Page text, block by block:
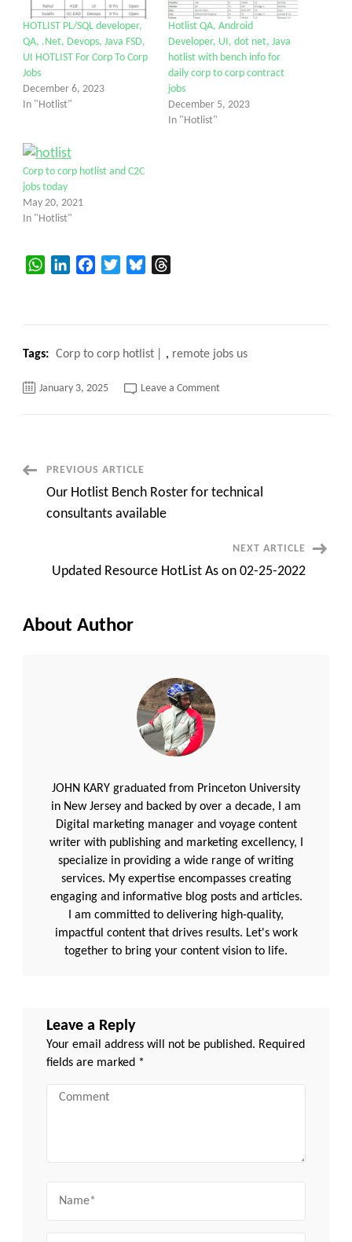
HOTLIST PL/SQL developer,
QA, .Net, Devops, Java FSD,
UI HOTLIST For Corp To Corp
Jobs
December 6, 2023
In "Hotlist"
Hotlist QA, Android
Developer, UI, dot net, Java
hotlist with bench info for
daily corp to corp contract
jobs
December 5, 2023
In "Hotlist"
Corp to corp hotlist and C2C
jobs today
May 20, 2021
In "Hotlist"
WhatsAppLinkedInFacebookTwitterBluesky
Tags: Corp to corp hotlist , remote jobs us
January 3, 2025 Leave a Commenton
US
jobs
Post
Navigation
PREVIOUS ARTICLE
Our Hotlist Bench Roster for technical
consultants available
NEXT ARTICLE
Updated Resource HotList As on 02-25-2022
About Author
JOHN KARY graduated from Princeton University
in New Jersey and backed by over a decade, I am
Digital marketing manager and voyage content
writer with publishing and marketing excellency, I
specialize in providing a wide range of writing
services. My expertise encompasses creating
engaging and informative blog posts and articles.
I am committed to delivering high-quality,
impactful content that drives results. Let's work
together to bring your content vision to life.
Leave a Reply
Your email address will not be published. Required
fields are marked *
Comment